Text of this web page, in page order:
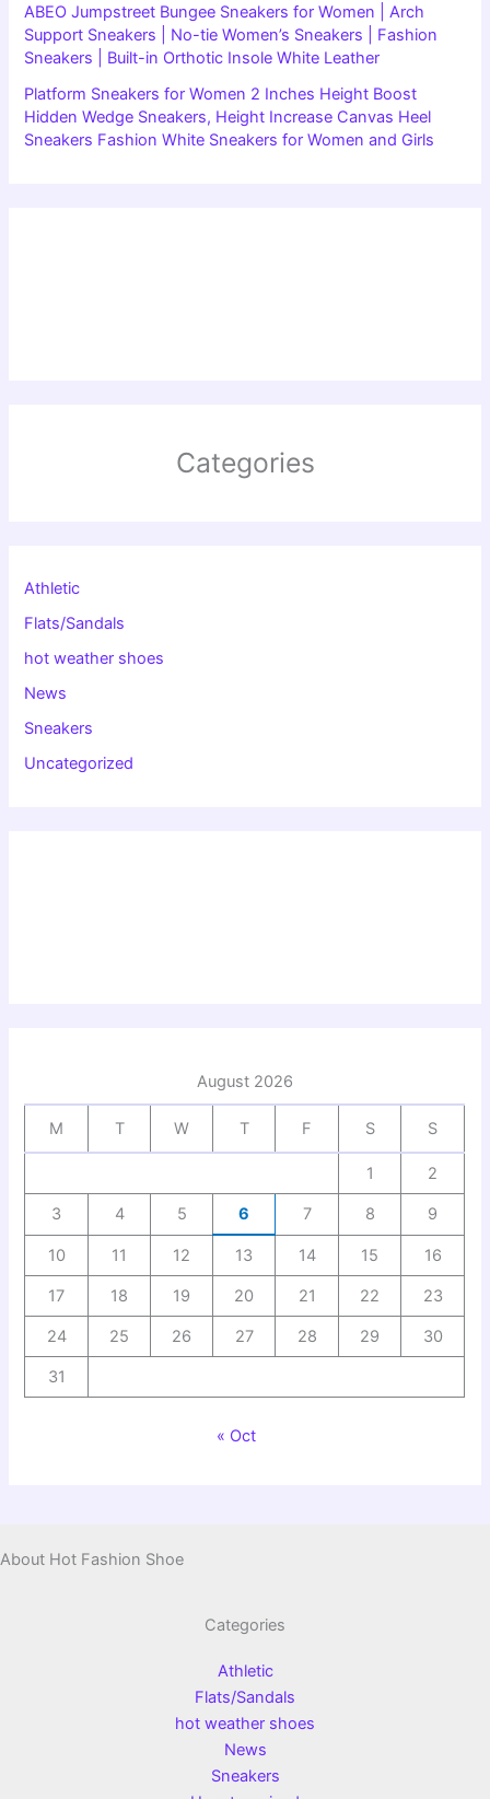
ABEO Jumpstreet Bungee Sneakers for Women | Arch
Support Sneakers | No-tie Women’s Sneakers | Fashion
Sneakers | Built-in Orthotic Insole White Leather
Platform Sneakers for Women 2 Inches Height Boost
Hidden Wedge Sneakers, Height Increase Canvas Heel
Sneakers Fashion White Sneakers for Women and Girls
Categories
Athletic
Flats/Sandals
hot weather shoes
News
Sneakers
Uncategorized
August 2026
M T W T F S S
1 2
3 4 5 6 7 8 9
10 11 12 13 14 15 16
17 18 19 20 21 22 23
24 25 26 27 28 29 30
31
« Oct
About Hot Fashion Shoe
Categories
Athletic
Flats/Sandals
hot weather shoes
News
Sneakers